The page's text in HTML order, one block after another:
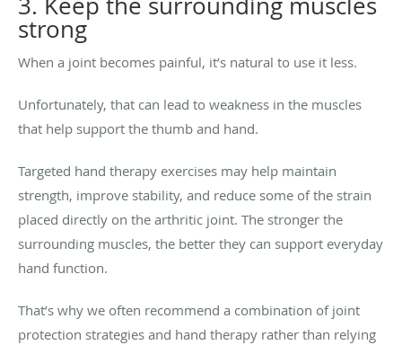
strong
When a joint becomes painful, it’s natural to use it less.
Unfortunately, that can lead to weakness in the muscles
that help support the thumb and hand.
Targeted hand therapy exercises may help maintain
strength, improve stability, and reduce some of the strain
placed directly on the arthritic joint. The stronger the
surrounding muscles, the better they can support everyday
hand function.
That’s why we often recommend a combination of joint
protection strategies and hand therapy rather than relying